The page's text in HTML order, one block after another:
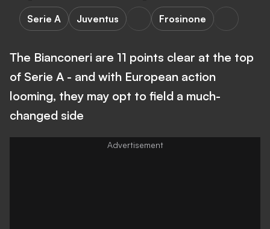
Serie A Juventus Frosinone
The Bianconeri are 11 points clear at the top
of Serie A - and with European action
looming, they may opt to field a much-
changed side